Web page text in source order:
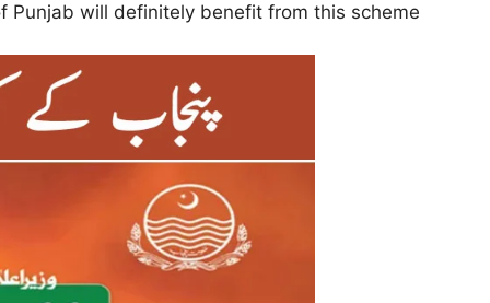
Punjab will definitely benefit from this scheme